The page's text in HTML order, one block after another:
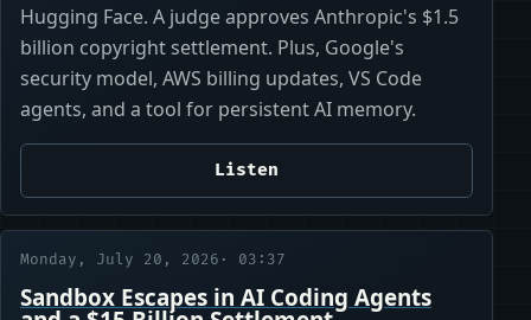
Hugging Face. A judge approves Anthropic's $1.5
billion copyright settlement. Plus, Google's
security model, AWS billing updates, VS Code
agents, and a tool for persistent AI memory.
Listen
Monday, July 20, 2026 · 03:37
Sandbox Escapes in AI Coding Agents